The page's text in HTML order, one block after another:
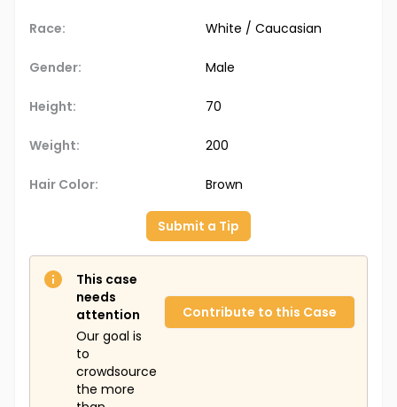
Race: White / Caucasian
Gender: Male
Height: 70
Weight: 200
Hair Color: Brown
Submit a Tip
This case
needs
attention
Our goal is
to
crowdsource
the more
Contribute to this Case